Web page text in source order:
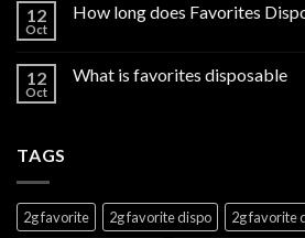
12
Oct
How long does Favorites
12
Oct
What is favorites disposable
TAGS
2g favorite 2g favorite dispo
2g favorite